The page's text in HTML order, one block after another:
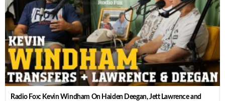
Radio Fox: Kevin Windham On Haiden Deegan, Jett Lawrence and